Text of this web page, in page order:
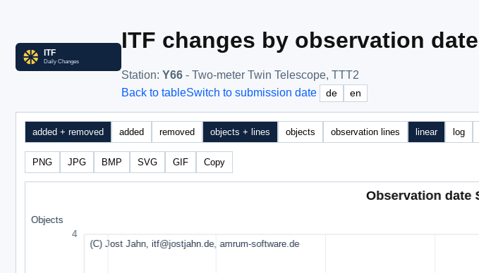
ITF changes by observation
Station: Y66 - Two-meter Twin Telescope, TTT2
Back to tableSwitch to submission date de en
added + removed added removed objects + lines objects observation lines linear log
PNG JPG BMP SVG GIF Copy